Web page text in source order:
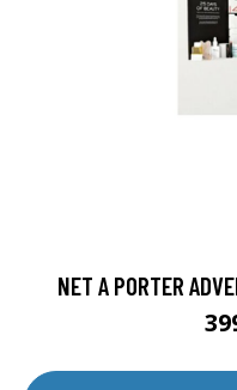
NET A PORTER